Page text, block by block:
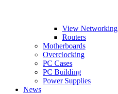
View Networking
Routers
Motherboards
Overclocking
PC Cases
PC Building
Power Supplies
News